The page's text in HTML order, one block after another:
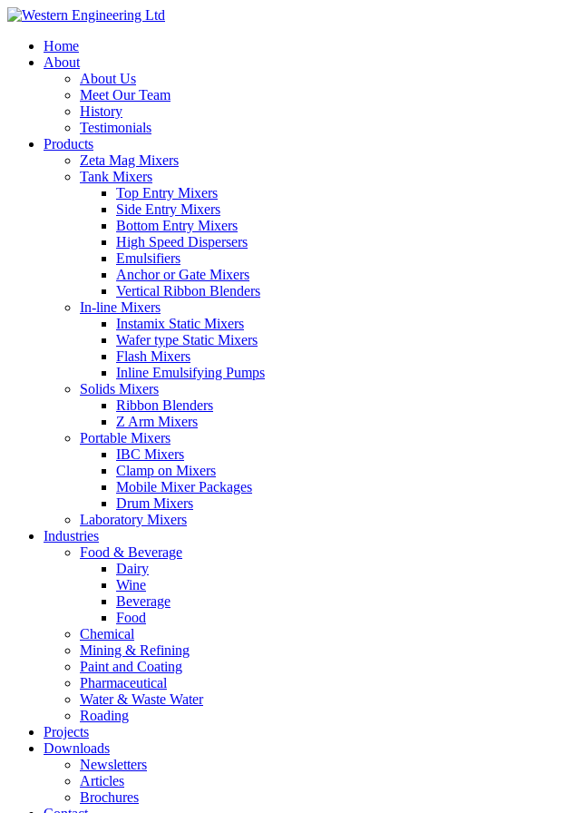
Home
About
About Us
Meet Our Team
History
Testimonials
Products
Zeta Mag Mixers
Tank Mixers
Top Entry Mixers
Side Entry Mixers
Bottom Entry Mixers
High Speed Dispersers
Emulsifiers
Anchor or Gate Mixers
Vertical Ribbon Blenders
In-line Mixers
Instamix Static Mixers
Wafer type Static Mixers
Flash Mixers
Inline Emulsifying Pumps
Solids Mixers
Ribbon Blenders
Z Arm Mixers
Portable Mixers
IBC Mixers
Clamp on Mixers
Mobile Mixer Packages
Drum Mixers
Laboratory Mixers
Industries
Food & Beverage
Dairy
Wine
Beverage
Food
Chemical
Mining & Refining
Paint and Coating
Pharmaceutical
Water & Waste Water
Roading
Projects
Downloads
Newsletters
Articles
Brochures